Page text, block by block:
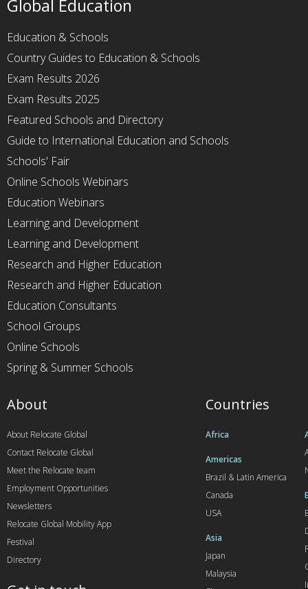
Global Education
Education & Schools
Country Guides to Education & Schools
Exam Results 2026
Exam Results 2025
Featured Schools and Directory
Guide to International Education and Schools
Schools' Fair
Online Schools Webinars
Education Webinars
Learning and Development
Learning and Development
Research and Higher Education
Research and Higher Education
Education Consultants
School Groups
Online Schools
Spring & Summer Schools
Countries
Africa
Americas
Brazil & Latin America
Canada
USA
Asia
Japan
Malaysia
About
About Relocate Global
Contact Relocate Global
Meet the Relocate team
Employment Opportunities
Newsletters
Relocate Global Mobility App
Festival
Directory